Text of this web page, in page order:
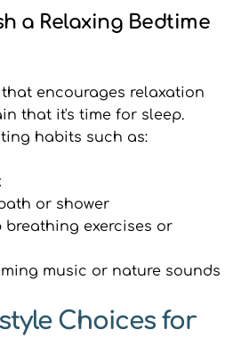
a Relaxing Bedtime
encourages relaxation
that it's time for sleep.
habits such as:
or shower
breathing exercises or
music or nature sounds
Choices for